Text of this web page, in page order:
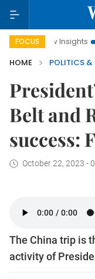
FOCUS
Law Insights
HOME
POLITICS &
Belt and
success:
October 22, 2023 -
The China trip is
activity of